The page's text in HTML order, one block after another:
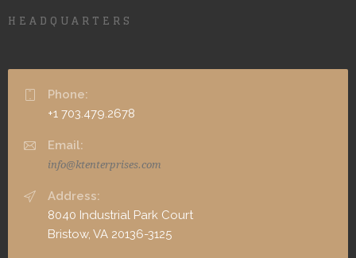
HEADQUARTERS
Phone:
+1 703.479.2678
Email:
info@ktenterprises.com
Address:
8040 Industrial Park Court
Bristow, VA 20136-3125